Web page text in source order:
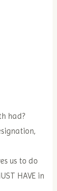
had?
us to do
HAVE in